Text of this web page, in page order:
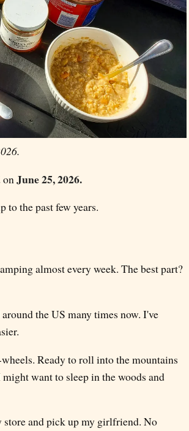
June 25, 2026.
to the past few years.
almost every week. The best part?
the US many times now. I've
Ready to roll into the mountains
want to sleep in the woods and
store and pick up my girlfriend. No